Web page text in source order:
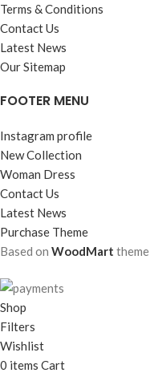
Terms & Conditions
Contact Us
Latest News
Our Sitemap
FOOTER MENU
Instagram profile
New Collection
Woman Dress
Contact Us
Latest News
Purchase Theme
Based on WoodMart theme
Shop
Filters
Wishlist
0 items Cart